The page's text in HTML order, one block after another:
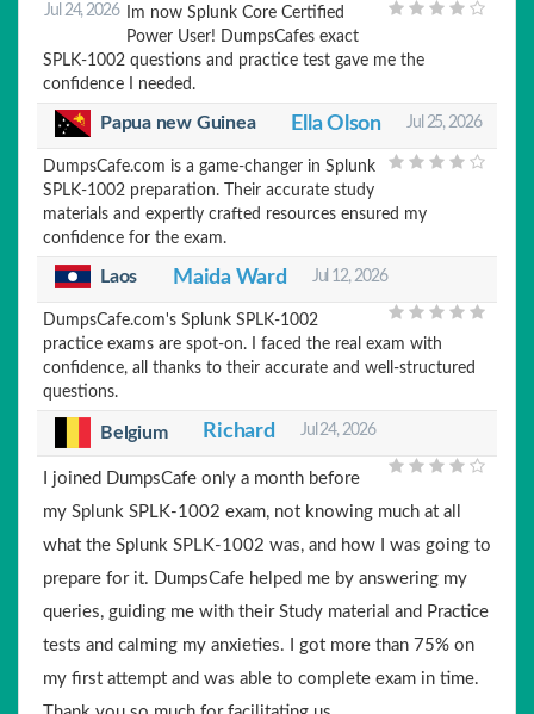
Jul 24, 2026
Im now Splunk Core Certified
Power User! DumpsCafes exact
SPLK-1002 questions and practice test gave me the
confidence I needed.
Papua new Guinea Ella Olson Jul 25, 2026
DumpsCafe.com is a game-changer in Splunk
SPLK-1002 preparation. Their accurate study
materials and expertly crafted resources ensured my
confidence for the exam.
Laos Maida Ward Jul 12, 2026
DumpsCafe.com's Splunk SPLK-1002
practice exams are spot-on. I faced the real exam with
confidence, all thanks to their accurate and well-structured
questions.
Belgium Richard Jul 24, 2026
I joined DumpsCafe only a month before
my Splunk SPLK-1002 exam, not knowing much at all
what the Splunk SPLK-1002 was, and how I was going to
prepare for it. DumpsCafe helped me by answering my
queries, guiding me with their Study material and Practice
tests and calming my anxieties. I got more than 75% on
my first attempt and was able to complete exam in time.